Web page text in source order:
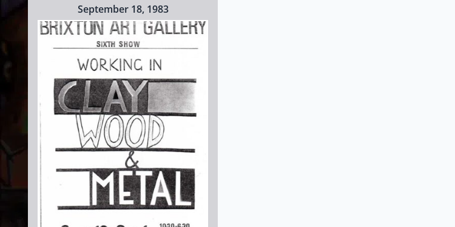
September 18, 1983